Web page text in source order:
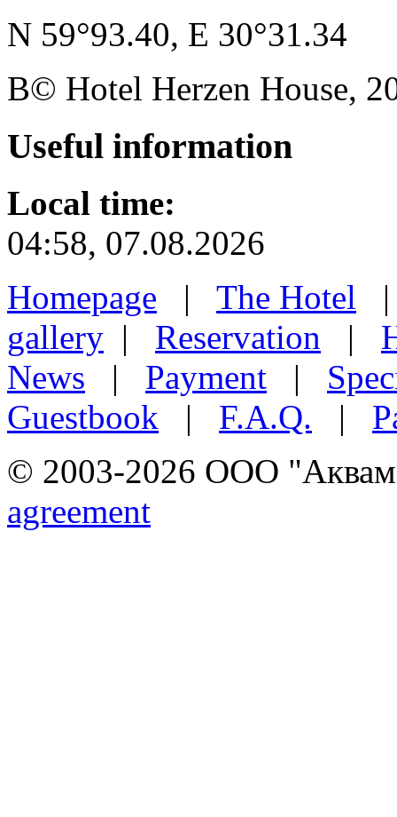
N 59°93.40, E 30°31.34
В© Hotel Herzen House,
Useful information
Local time:
04:58, 07.08.2026
Homepage | The Hotel
gallery | Reservation |
News | Payment |
Guestbook | F.A.Q. |
© 2003-2026 ООО
agreement